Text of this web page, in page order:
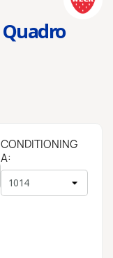
CONDITIONING
A: